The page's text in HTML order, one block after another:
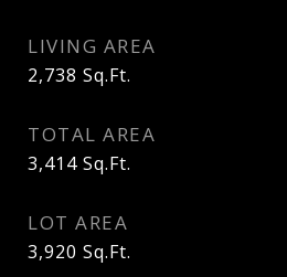
LIVING AREA
2,738 Sq.Ft.
TOTAL AREA
3,414 Sq.Ft.
LOT AREA
3,920 Sq.Ft.